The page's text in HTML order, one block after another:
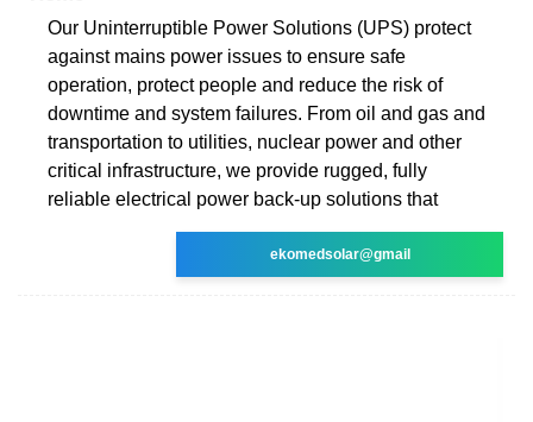
Our Uninterruptible Power Solutions (UPS) protect
against mains power issues to ensure safe
operation, protect people and reduce the risk of
downtime and system failures. From oil and gas and
transportation to utilities, nuclear power and other
critical infrastructure, we provide rugged, fully
reliable electrical power back-up solutions that
ekomedsolar@gmail